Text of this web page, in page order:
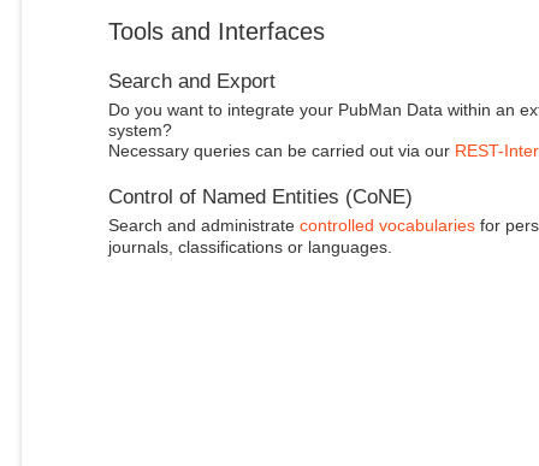
Tools and Interfaces
Search and Export
Do you want to integrate your PubMan Data within an
system?
Necessary queries can be carried out via our REST-
Control of Named Entities (CoNE)
Search and administrate controlled vocabulariesfor
journals, classifications or languages.